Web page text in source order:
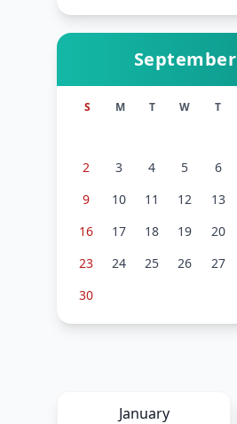
September
S M T W T
2
3 4 5 6
9
10 11 12 13
16
17 18 19 20
23
24 25 26 27
30
January